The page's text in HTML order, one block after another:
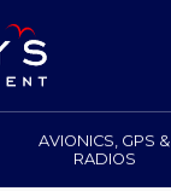
AVIONICS, GPS &
RADIOS